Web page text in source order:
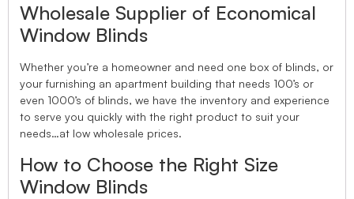
Wholesale Supplier of Economical
Window Blinds
Whether you’re a homeowner and need one box of blinds, or
your furnishing an apartment building that needs 100’s or
even 1000’s of blinds, we have the inventory and experience
to serve you quickly with the right product to suit your
needs…at low wholesale prices.
How to Choose the Right Size
Window Blinds